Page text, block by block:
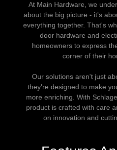
At Main Hardware, we
about the big picture - it's
everything together. That's
door hardware and
homeowners to express
corner of their
Our solutions aren't just
they're designed to make
more enriching. With
product is crafted with care
on innovation and